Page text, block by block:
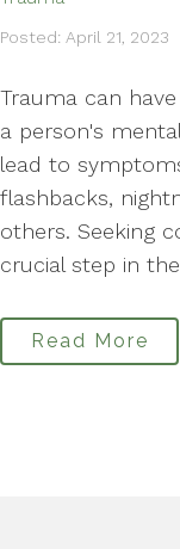
Posted: April 21, 2023
Trauma can
a person's
lead to
flashbacks,
others. Seeking
crucial step in
Read More